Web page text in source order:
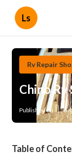
Ls
Rv Repair
Chino Rv
Published en 6
Table of